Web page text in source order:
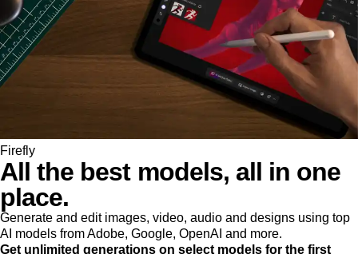
Firefly
All the best models, all in one
place.
Generate and edit images, video, audio and designs using top
AI models from Adobe, Google, OpenAI and more.
Get unlimited generations on select models for the first